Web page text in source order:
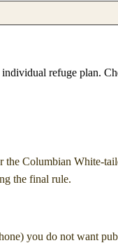
refuge plan.
the Columbian White-
the final rule.
you do not want